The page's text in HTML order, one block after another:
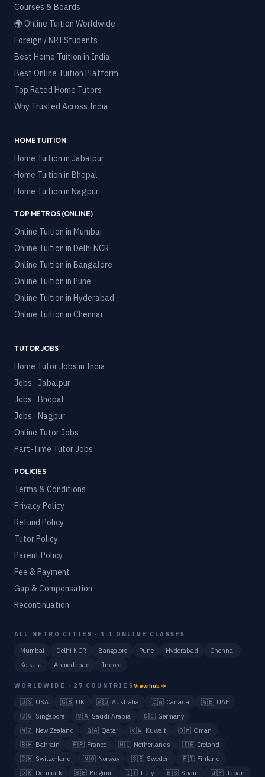
Courses & Boards
🌍 Online Tuition Worldwide
Foreign / NRI Students
Best Home Tuition in India
Best Online Tuition Platform
Top Rated Home Tutors
Why Trusted Across India
HOME TUITION
Home Tuition in Jabalpur
Home Tuition in Bhopal
Home Tuition in Nagpur
TOP METROS (ONLINE)
Online Tuition in Mumbai
Online Tuition in Delhi NCR
Online Tuition in Bangalore
Online Tuition in Pune
Online Tuition in Hyderabad
Online Tuition in Chennai
TUTOR JOBS
Home Tutor Jobs in India
Jobs · Jabalpur
Jobs · Bhopal
Jobs · Nagpur
Online Tutor Jobs
Part-Time Tutor Jobs
POLICIES
Terms & Conditions
Privacy Policy
Refund Policy
Tutor Policy
Parent Policy
Fee & Payment
Gap & Compensation
Recontinuation
ALL METRO CITIES · 1:1 ONLINE CLASSES
Mumbai Delhi NCR Bangalore Pune Hyderabad
Chennai
Kolkata
Ahmedabad Indore
WORLDWIDE · 27 COUNTRIESView hub
🇺🇸 USA 🇬🇧 UK 🇦🇺 Australia 🇨🇦 Canada 🇦🇪 UAE
🇸🇬 Singapore 🇸🇦 Saudi Arabia 🇩🇪 Germany
🇳🇿 New Zealand 🇶🇦 Qatar 🇰🇼 Kuwait 🇴🇲 Oman
🇧🇭 Bahrain 🇫🇷 France 🇳🇱 Netherlands 🇮🇪 Ireland
🇨🇭 Switzerland 🇳🇴 Norway 🇸🇪 Sweden 🇫🇮 Finland
🇩🇰 Denmark 🇧🇪 Belgium 🇮🇹 Italy 🇪🇸 Spain 🇯🇵 Japan